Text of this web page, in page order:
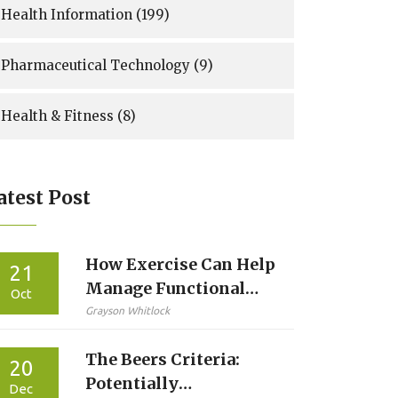
Health Information (199)
Pharmaceutical Technology (9)
Health & Fitness (8)
Post
21
Oct
How Exercise Can Help
Manage Functional
Dyspepsia
Grayson Whitlock
20
Dec
The Beers Criteria:
Potentially